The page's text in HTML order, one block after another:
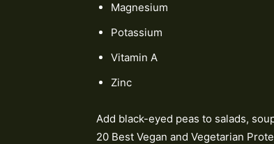
Magnesium
Potassium
Vitamin A
Zinc
Add black-eyed peas to salads,
20 Best Vegan and Vegetarian